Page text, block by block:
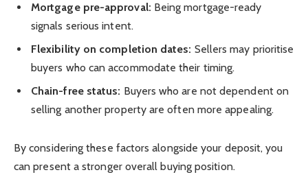
Mortgage pre-approval: Being mortgage-ready
signals serious intent.
Flexibility on completion dates: Sellers may prioritise
buyers who can accommodate their timing.
Chain-free status: Buyers who are not dependent on
selling another property are often more appealing.
By considering these factors alongside your deposit, you
can present a stronger overall buying position.